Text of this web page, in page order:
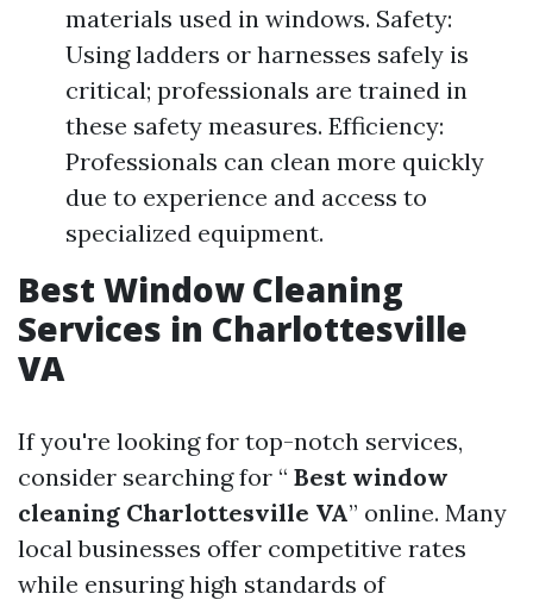
materials used in windows. Safety:
Using ladders or harnesses safely is
critical; professionals are trained in
these safety measures. Efficiency:
Professionals can clean more quickly
due to experience and access to
specialized equipment.
Best Window Cleaning
Services in Charlottesville
VA
If you're looking for top-notch services,
consider searching for “ Best window
cleaning Charlottesville VA” online. Many
local businesses offer competitive rates
while ensuring high standards of